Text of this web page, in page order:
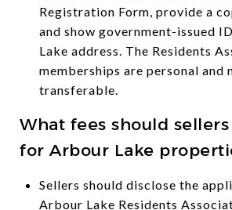
Registration Form, provide a
and show government-issued
Lake address. The Residents
memberships are personal and
transferable.
What fees should
for Arbour Lake
Sellers should disclose the
Arbour Lake Residents